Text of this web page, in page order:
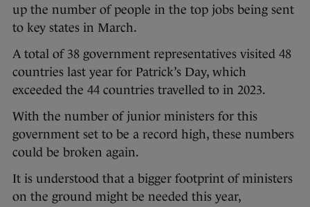
up the number of people in the top jobs being sent
to key states in March.
A total of 38 government representatives visited 48
countries last year for Patrick’s Day, which
exceeded the 44 countries travelled to in 2023.
With the number of junior ministers for this
government set to be a record high, these numbers
could be broken again.
It is understood that a bigger footprint of ministers
on the ground might be needed this year,